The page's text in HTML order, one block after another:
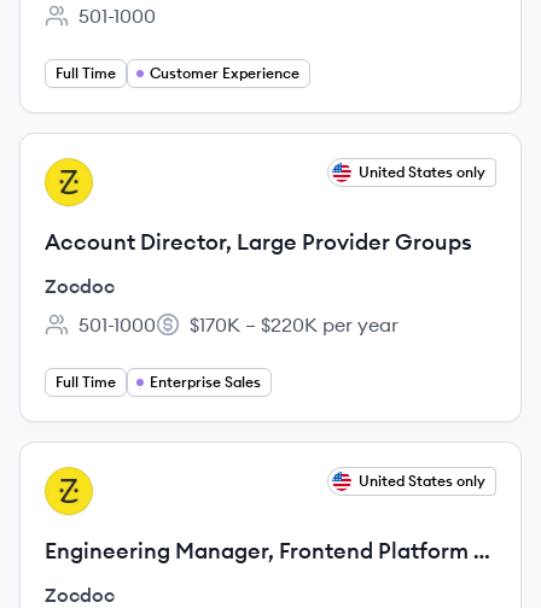
Employee count:
501-1000
Full Time Customer Experience
View job
ZO United States only
Account Director, Large Provider Groups
Zocdoc
Employee count:
501-1000
Salary:
$170K – $220K per year
Full Time Enterprise Sales
View job
ZO United States only
Engineering Manager, Frontend Platform &
Design Systems
Zocdoc